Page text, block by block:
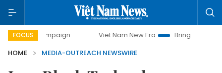
FOCUS
campaign Viet Nam New Era
Bringing Resolutions to
HOME
MEDIA-OUTREACH NEWSWIRE